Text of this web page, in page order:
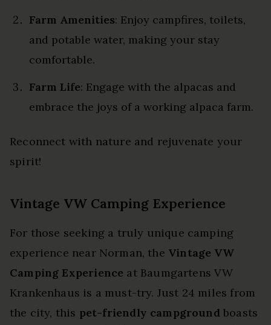
Farm Amenities: Enjoy campfires, toilets,
and potable water, making your stay
comfortable.
Farm Life: Engage with the alpacas and
embrace the joys of a working alpaca farm.
Reconnect with nature and rejuvenate your
spirit!
Vintage VW Camping Experience
For those seeking a truly unique camping
experience near Norman, the Vintage VW
Camping Experience at Baumgartens VW
Krankenhaus is a must-try. Just 24 miles from
the city, this pet-friendly campgroundboasts